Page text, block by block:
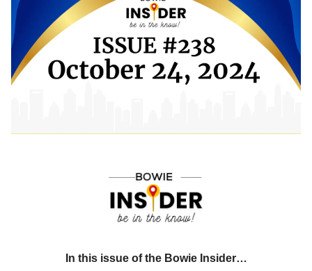
In this issue of the Bowie Insider…